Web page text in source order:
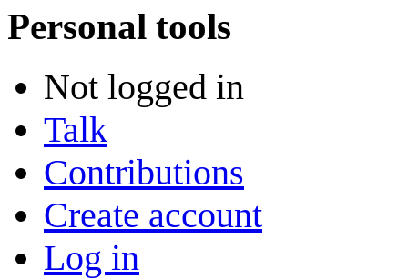
Personal tools
Not logged in
Talk
Contributions
Create account
Log in